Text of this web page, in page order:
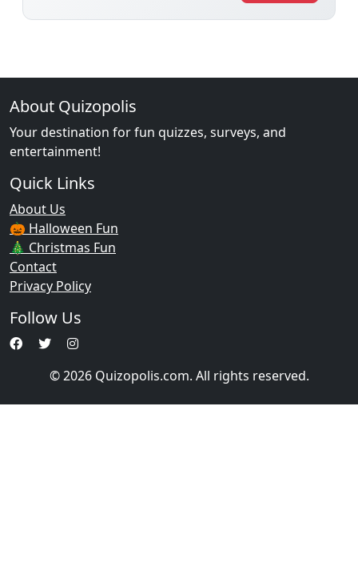
About Quizopolis
Your destination for fun quizzes, surveys, and
entertainment!
Quick Links
About Us
🎃 Halloween Fun
🎄 Christmas Fun
Contact
Privacy Policy
Follow Us
© 2026 Quizopolis.com. All rights reserved.